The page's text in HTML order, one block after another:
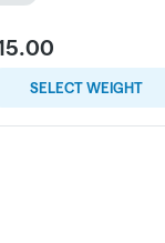
SELECT WEIGHT